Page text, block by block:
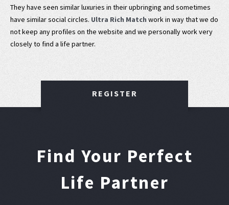
They have seen similar luxuries in their upbringing and sometimes
have similar social circles. Ultra Rich Match work in way that we do
not keep any profiles on the website and we personally work very
closely to find a life partner.
REGISTER
Find Your Perfect
Life Partner